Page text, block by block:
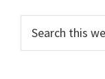
Primary
Sidebar
this